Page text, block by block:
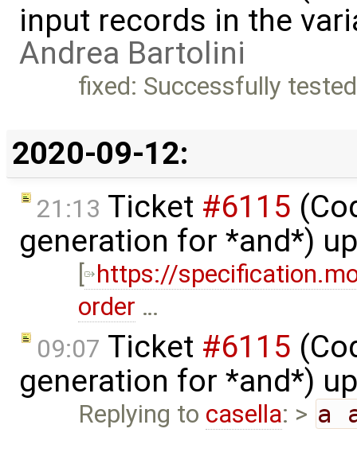
input records in the
Andrea Bartolini
fixed: Successfully
2020-09-12:
21:13 Ticket #6115
generation for *and*)
[ https://
order …
09:07 Ticket #6115
generation for *and*)
Replying to casella: > a